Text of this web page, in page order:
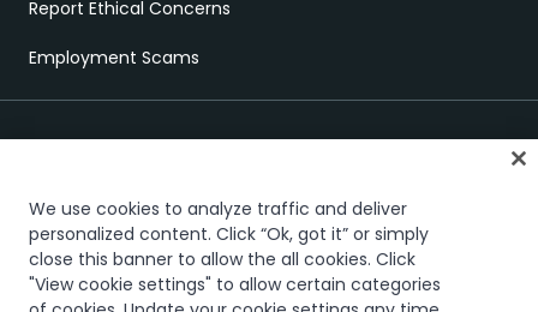
Report Ethical Concerns
Employment Scams
Trust & security Terms of UsePrivacy Policy Cookies Policy
Your Privacy Choices
We use cookies to analyze traffic and deliver
personalized content. Click “Ok, got it” or simply
close this banner to allow the all cookies. Click
"View cookie settings" to allow certain categories